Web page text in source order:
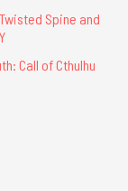
Spine and
Call of Cthulhu